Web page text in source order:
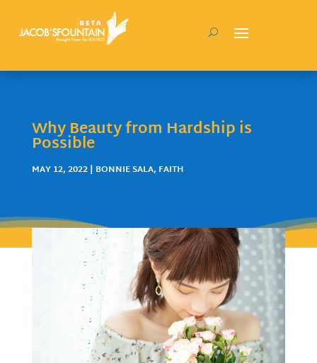
Why Beauty from Hardship is
Possible
MAY 12, 2022| BONNIE SALA, FAITH